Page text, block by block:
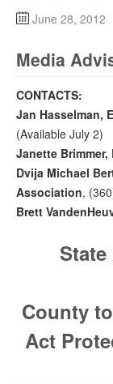
June 28, 2012
Media
CONTACTS:
Jan Hasselman,
(Available July 2)
Janette
Dvija Michael
Association,
Brett
County
Act